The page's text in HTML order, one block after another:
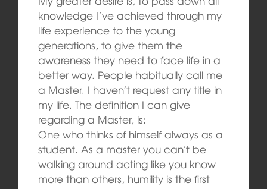
knowledge I’ve achieved through my
life experience to the young
generations, to give them the
awareness they need to face life in a
better way. People habitually call me
a Master. I haven’t request any title in
my life. The definition I can give
regarding a Master, is:
One who thinks of himself always as a
student. As a master you can’t be
walking around acting like you know
more than others, humility is the first